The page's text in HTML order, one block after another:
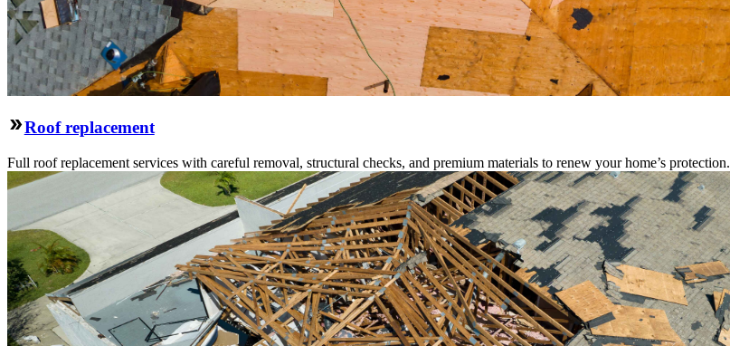
Roof replacement
Full roof replacement services with careful removal, structural checks, and premium materials to renew your home’s protection.